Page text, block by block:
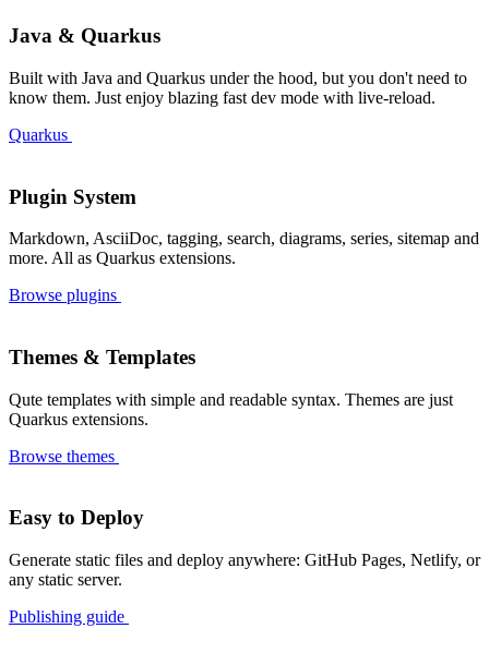
How AI Helped Me Rebuild My Blog and Move from Jekyll to Quarkus Roq
GFM Alert Blocks: Styled Callouts in Your Markdown #markdown
Set It in Roq: The Editor that changes the game!#new-feature
Major site migrations to Roq
More diagram than you could have dreamed of.
🔎 Your users deserve searching capabilities!#plugin
No pain updates with Roq#tutorial
Roq n Roll Your Tests 🎶
Static attached files for posts and pages
Already some happy users 🧑‍💻
Do you want to publish a blog post series ?#new-feature
Roq with Blogs#blogging
RSS Feed of your blog posts
The first Roq plugin is for tagging (with pagination)
Mastering Pagination in Roq
Java & Quarkus
Built with Java and Quarkus under the hood, but you don't need to
know them. Just enjoy blazing fast dev mode with live-reload.
Quarkus
Plugin System
Markdown, AsciiDoc, tagging, search, diagrams, series, sitemap and
more. All as Quarkus extensions.
Browse plugins
Themes & Templates
Qute templates with simple and readable syntax. Themes are just
Quarkus extensions.
Browse themes
Easy to Deploy
Generate static files and deploy anywhere: GitHub Pages, Netlify, or
any static server.
Publishing guide